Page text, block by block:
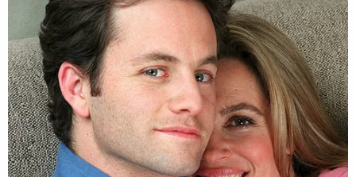
Cirra additionally told investigators that "he placed
the child on the floor and his head struck the floor"
when he tried to give Lochlan a bath, per WDJT. He
also reportedly called his girlfriend and complained
that the baby wouldn't stop crying.
Cirra appeared in court on Tuesday where a judge